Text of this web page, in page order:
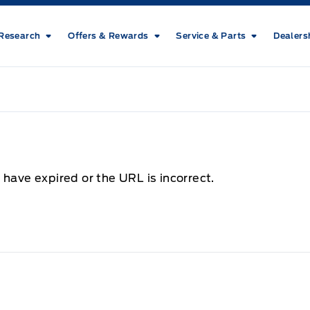
Offers & Rewards Service & Parts
expired or the URL is incorrect.